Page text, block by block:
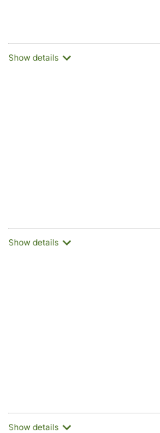
Show details
Show details
Show details